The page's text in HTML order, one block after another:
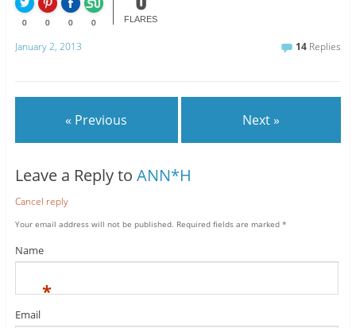
0 0 0 0 FLARES
January 2, 2013 14 Replies
« Previous Next »
Leave a Reply to ANN*H
Cancel reply
Your email address will not be published. Required fields are marked *
Name
*
Email